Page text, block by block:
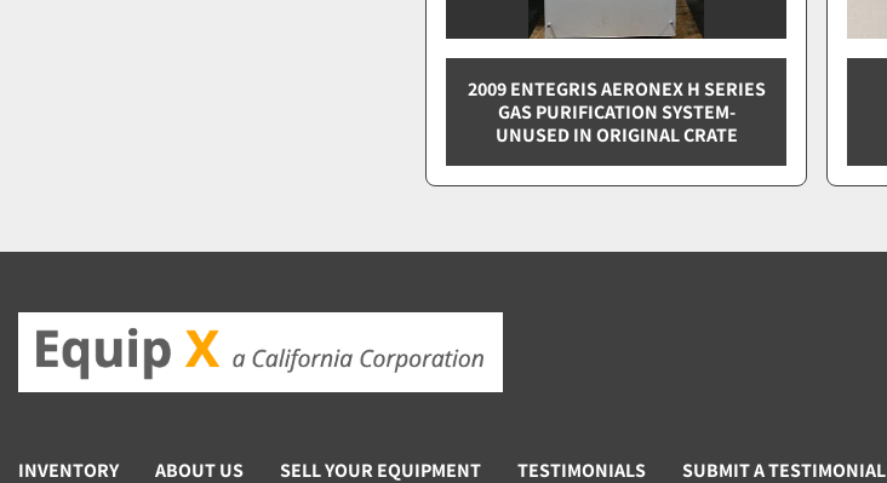
2009 ENTEGRIS AERONEX H SERIES
GAS PURIFICATION SYSTEM-
UNUSED IN ORIGINAL CRATE
INVENTORY ABOUT US SELL YOUR EQUIPMENT TESTIMONIALS SUBMIT A TESTIMONIAL